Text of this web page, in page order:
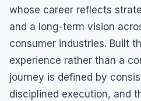
whose career reflects
and a long-term vision
consumer industries. Built
experience rather than a
journey is defined by
disciplined execution, and